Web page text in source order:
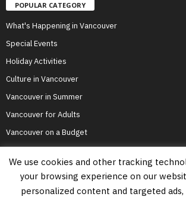
POPULAR CATEGORY
What's Happening in Vancouver
Special Events
Holiday Activities
Culture in Vancouver
Vancouver in Summer
Vancouver for Adults
Vancouver on a Budget
Home Top Attractions Parts of Town
We use cookies and other tracking
your browsing experience on our
personalized content and targeted